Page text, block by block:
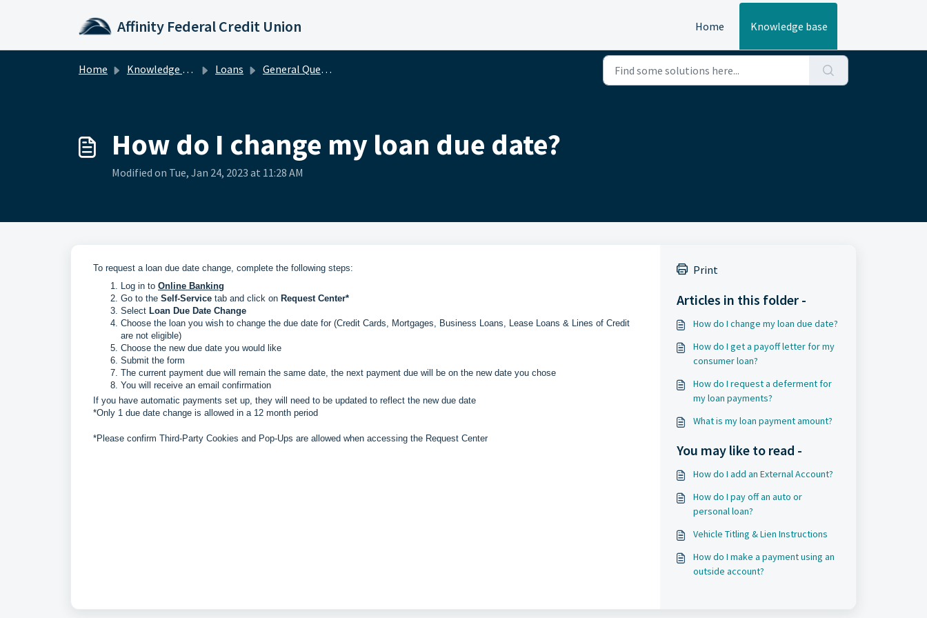
Affinity Federal Credit Union Home Knowledge base
Home Knowledge base Loans General Questions
How do I change my loan due date?
Modified on Tue, Jan 24, 2023 at 11:28 AM
To request a loan due date change, complete the following steps:
Log in to Online Banking
Go to the Self-Service tab and click on Request Center*
Select Loan Due Date Change
Choose the loan you wish to change the due date for (Credit Cards, Mortgages, Business Loans, Lease Loans & Lines of Credit
are not eligible)
Choose the new due date you would like
Submit the form
The current payment due will remain the same date, the next payment due will be on the new date you chose
You will receive an email confirmation
If you have automatic payments set up, they will need to be updated to reflect the new due date
*Only 1 due date change is allowed in a 12 month period
*Please confirm Third-Party Cookies and Pop-Ups are allowed when accessing the Request Center
Print
Articles in this folder -
How do I change my loan due date?
How do I get a payoff letter for my
consumer loan?
How do I request a deferment for
my loan payments?
What is my loan payment amount?
You may like to read -
How do I add an External Account?
How do I pay off an auto or
personal loan?
Vehicle Titling & Lien Instructions
How do I make a payment using an
outside account?